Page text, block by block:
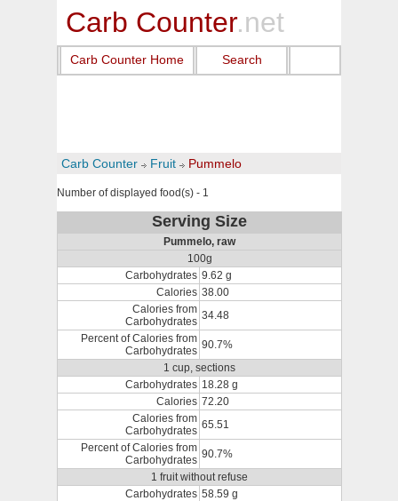
Carb Counter.net
Carb Counter Home Search
Carb Counter Fruit Pummelo
Number of displayed food(s) - 1
Serving Size
Pummelo, raw
100g
Carbohydrates 9.62 g
Calories 38.00
Calories from
Carbohydrates 34.48
Percent of Calories from
Carbohydrates 90.7%
1 cup, sections
Carbohydrates 18.28 g
Calories 72.20
Calories from
Carbohydrates 65.51
Percent of Calories from
Carbohydrates 90.7%
1 fruit without refuse
Carbohydrates 58.59 g